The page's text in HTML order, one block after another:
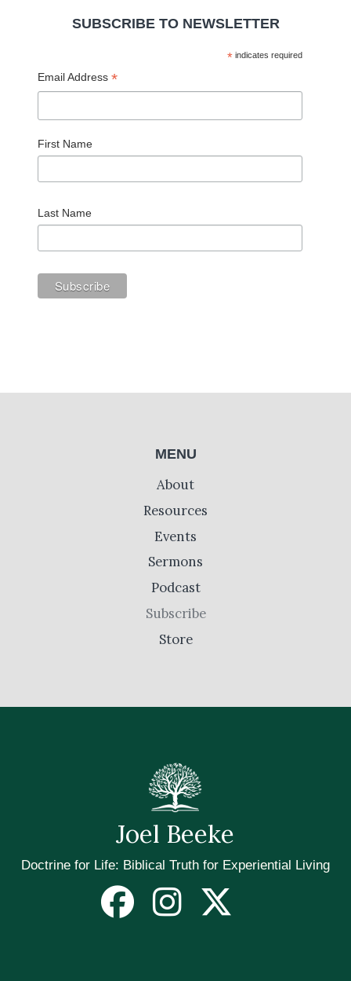
SUBSCRIBE TO NEWSLETTER
*indicates required
Email Address *
First Name
Last Name
MENU
About
Resources
Events
Sermons
Podcast
Subscribe
Store
Joel Beeke
Doctrine for Life: Biblical Truth for Experiential Living